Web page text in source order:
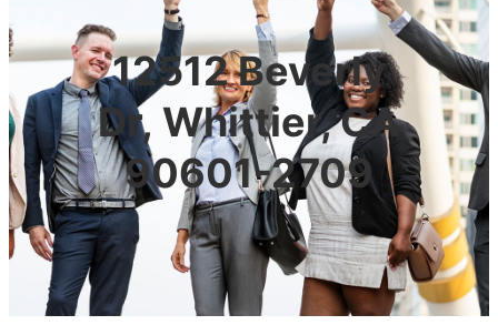
12512 Beverly
Dr, Whittier, CA
90601-2709